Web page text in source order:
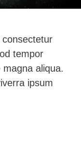
tempor
aliqua.
ipsum